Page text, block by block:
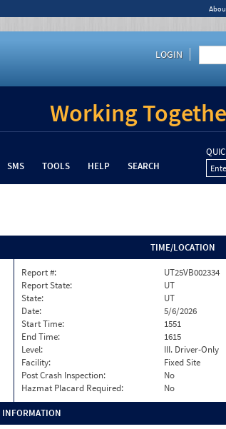
LOGIN
Working
SMS TOOLS HELP SEARCH
TIME/LOCATION
Report #:
UT25VB002334
Report State:
UT
State:
UT
Date:
5/6/2026
Start Time:
1551
End Time:
1615
Level:
III. Driver-Only
Facility:
Fixed Site
Post Crash Inspection:
No
Hazmat Placard Required:
No
INFORMATION